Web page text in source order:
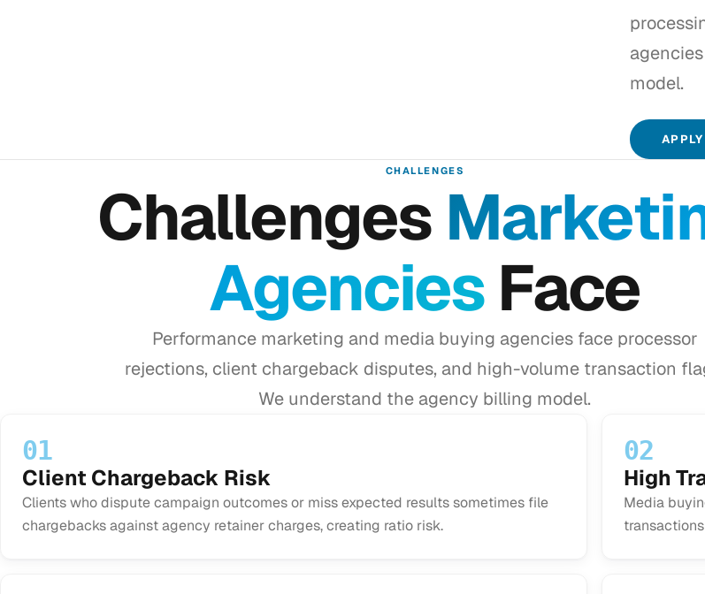
model.
CHALLENGES
Challenges
Agencies Face
Performance marketing and media buying agencies face processor
rejections, client chargeback disputes, and high-volume transaction
We understand the agency billing model.
01
Client Chargeback Risk
Clients who dispute campaign outcomes or miss expected results sometimes file
chargebacks against agency retainer charges, creating ratio risk.
02
High
Media